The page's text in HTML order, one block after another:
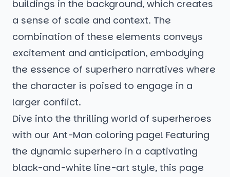
buildings in the background, which creates
a sense of scale and context. The
combination of these elements conveys
excitement and anticipation, embodying
the essence of superhero narratives where
the character is poised to engage in a
larger conflict.
Dive into the thrilling world of superheroes
with our Ant-Man coloring page! Featuring
the dynamic superhero in a captivating
black-and-white line-art style, this page